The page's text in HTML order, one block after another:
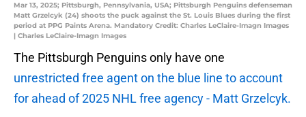
Mar 13, 2025; Pittsburgh, Pennsylvania, USA; Pittsburgh Penguins defenseman
Matt Grzelcyk (24) shoots the puck against the St. Louis Blues during the first
period at PPG Paints Arena. Mandatory Credit: Charles LeClaire-Imagn Images
| Charles LeClaire-Imagn Images
The Pittsburgh Penguins only have one
unrestricted free agent on the blue line to account
for ahead of 2025 NHL free agency - Matt Grzelcyk.